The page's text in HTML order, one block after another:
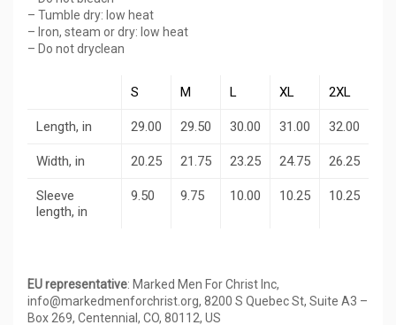
– Tumble dry: low heat
– Iron, steam or dry: low heat
– Do not dryclean
S M L XL 2XL
Length, in 29.00 29.50 30.00 31.00 32.00
Width, in 20.25 21.75 23.25 24.75 26.25
Sleeve
length, in
9.50 9.75 10.00 10.25 10.25
EU representative: Marked Men For Christ Inc,
info@markedmenforchrist.org, 8200 S Quebec St, Suite A3 –
Box 269, Centennial, CO, 80112, US